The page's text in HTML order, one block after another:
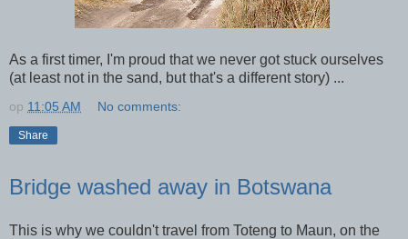
As a first timer, I'm proud that we never got stuck ourselves
(at least not in the sand, but that's a different story) ...
op 11:05 AM No comments:
Share
Bridge washed away in Botswana
This is why we couldn't travel from Toteng to Maun, on the